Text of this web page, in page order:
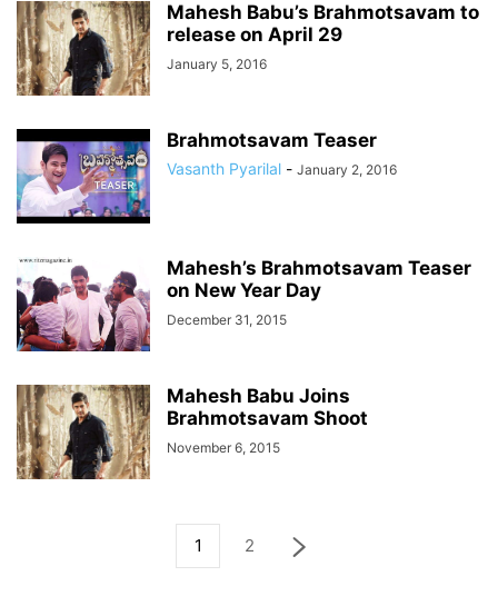
Mahesh Babu’s Brahmotsavam to
release on April 29
January 5, 2016
Brahmotsavam Teaser
Vasanth Pyarilal - January 2, 2016
Mahesh’s Brahmotsavam Teaser
on New Year Day
December 31, 2015
Mahesh Babu Joins
Brahmotsavam Shoot
November 6, 2015
1 2